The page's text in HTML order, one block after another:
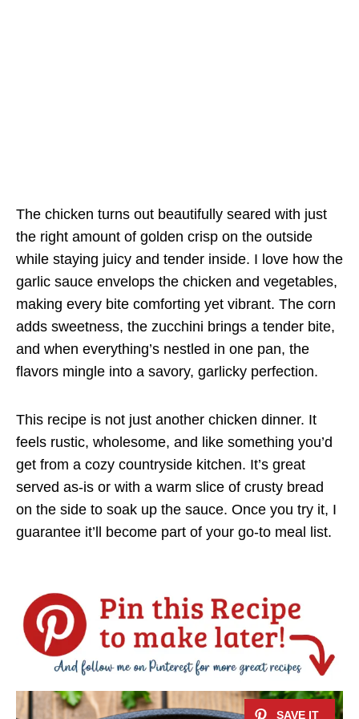
The chicken turns out beautifully seared with just
the right amount of golden crisp on the outside
while staying juicy and tender inside. I love how the
garlic sauce envelops the chicken and vegetables,
making every bite comforting yet vibrant. The corn
adds sweetness, the zucchini brings a tender bite,
and when everything’s nestled in one pan, the
flavors mingle into a savory, garlicky perfection.
This recipe is not just another chicken dinner. It
feels rustic, wholesome, and like something you’d
get from a cozy countryside kitchen. It’s great
served as-is or with a warm slice of crusty bread
on the side to soak up the sauce. Once you try it, I
guarantee it’ll become part of your go-to meal list.